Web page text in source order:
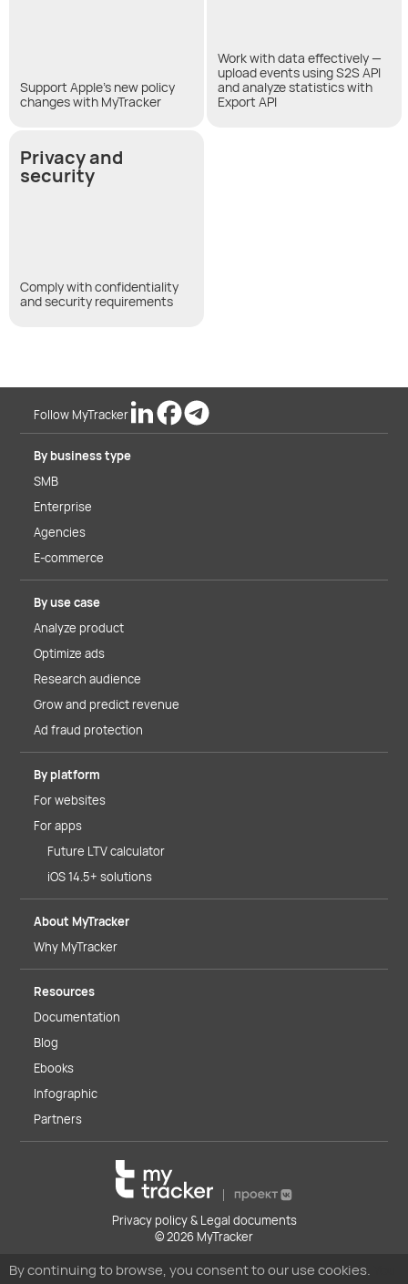
By continuing to browse, you consent to our use cookies.
Support Apple's new policy
changes with MyTracker
Work with data effectively —
upload events using S2S API
and analyze statistics with
Export API
Privacy and
security
Comply with confidentiality
and security requirements
Follow MyTracker
By business type
SMB
Enterprise
Agencies
E-commerce
By use case
Analyze product
Optimize ads
Research audience
Grow and predict revenue
Ad fraud protection
By platform
For websites
For apps
Future LTV calculator
iOS 14.5+ solutions
About MyTracker
Why MyTracker
Resources
Documentation
Blog
Ebooks
Infographic
Partners
Privacy policy & Legal documents
© 2026 MyTracker